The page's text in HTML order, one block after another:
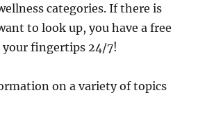
categories. If there is
to look up, you have a free
your fingertips 24/7!
on a variety of topics